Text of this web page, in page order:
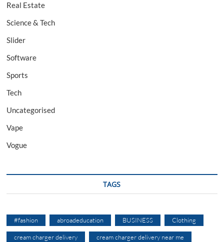
Real Estate
Science & Tech
Slider
Software
Sports
Tech
Uncategorised
Vape
Vogue
TAGS
#fashion abroadeducation BUSINESS Clothing
cream charger delivery cream charger delivery near me